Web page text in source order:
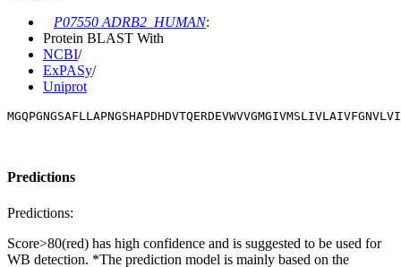
P07550 ADRB2_HUMAN:
Protein BLAST With
NCBI/
ExPASy/
Uniprot
Predictions
Predictions:
Score>80(red) has high confidence and is suggested to be used for
WB detection. *The prediction model is mainly based on the